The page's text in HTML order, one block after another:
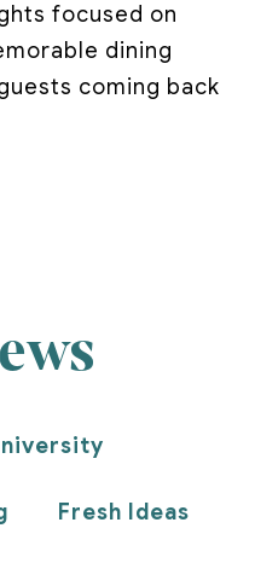
focused on
dining
coming back
Fresh Ideas